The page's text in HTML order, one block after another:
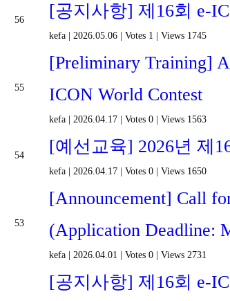
56 [공지사항] 제16회 e-
kefa 2026.05.06 Votes 1 Views 1745
55
[Preliminary Training]
ICON World Contest
kefa 2026.04.17 Votes 0 Views 1563
54 [예선교육] 2026년 제
kefa 2026.04.17 Votes 0 Views 1650
53
[Announcement] Call
(Application Deadline:
kefa 2026.04.01 Votes 0 Views 2731
[공지사항] 제16회 e-